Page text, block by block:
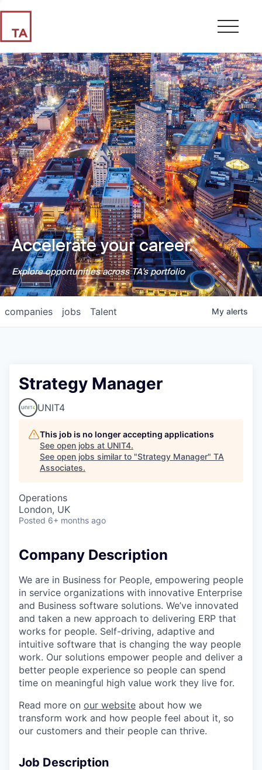
Accelerate your career.
Explore opportunities across TA's portfolio
jobs
companies Talent My alerts
Strategy Manager
UNIT4
This job is no longer accepting applications
See open jobs at UNIT4.
See open jobs similar to "Strategy Manager" TA
Associates.
Operations
London, UK
Posted 6+ months ago
Company Description
We are in Business for People, empowering people
in service organizations with innovative Enterprise
and Business software solutions. We’ve innovated
and taken a new approach to delivering ERP that
works for people. Self-driving, adaptive and
intuitive software that is changing the way people
work. Our solutions empower people and deliver a
better people experience so people can spend
time on meaningful high value work they live for.
Read more on our website about how we
transform work and how people feel about it, so
our customers and their people can thrive.
Job Description